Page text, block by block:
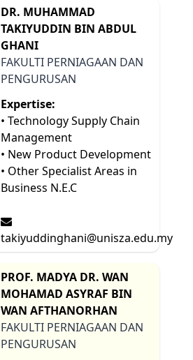
DR. MUHAMMAD
TAKIYUDDIN BIN ABDUL
GHANI
FAKULTI PERNIAGAAN DAN
PENGURUSAN
Expertise:
• Technology Supply Chain
Management
• New Product Development
• Other Specialist Areas in
Business N.E.C
takiyuddinghani@unisza.edu.my
PROF. MADYA DR. WAN
MOHAMAD ASYRAF BIN
WAN AFTHANORHAN
FAKULTI PERNIAGAAN DAN
PENGURUSAN